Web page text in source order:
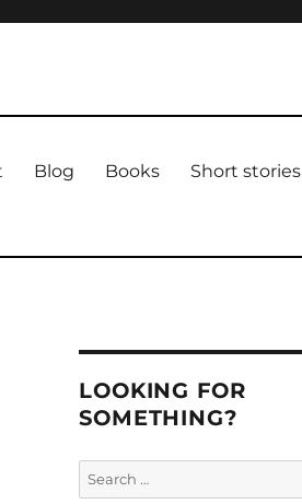
Blog Books Short stories
LOOKING FOR
SOMETHING?
Search
for: